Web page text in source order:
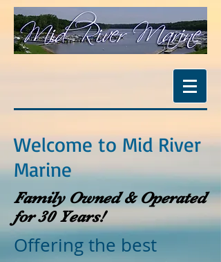
Welcome to Mid River
Marine
Family Owned & Operated
for 30 Years!
Offering the best